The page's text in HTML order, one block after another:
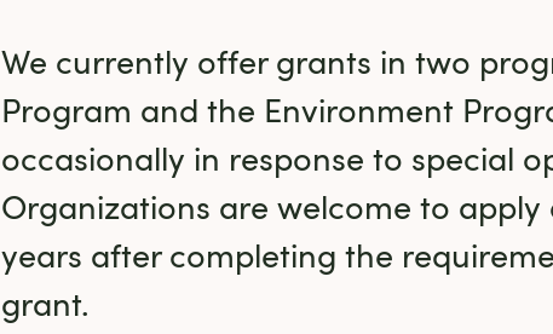
We currently offer grants in two
Program and the Environment
occasionally in response to special
Organizations are welcome to
years after completing the
grant.